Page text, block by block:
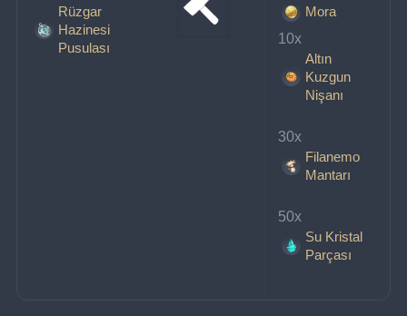
Rüzgar
Hazinesi
Pusulası
Mora
10x
Altın
Kuzgun
Nişanı
30x
Filanemo
Mantarı
50x
Su Kristal
Parçası